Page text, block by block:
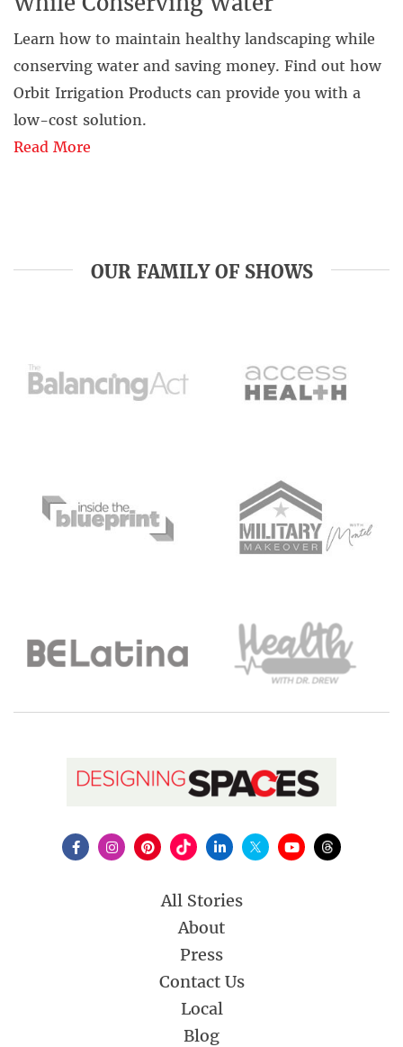
Learn how to maintain healthy landscaping while
conserving water and saving money. Find out how
Orbit Irrigation Products can provide you with a
low-cost solution.
Read More
OUR FAMILY OF SHOWS
All Stories
About
Press
Contact Us
Local
Blog